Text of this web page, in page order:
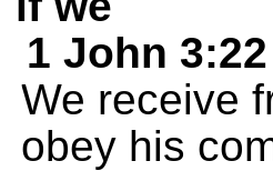
1 John 3:22
We receive
obey his